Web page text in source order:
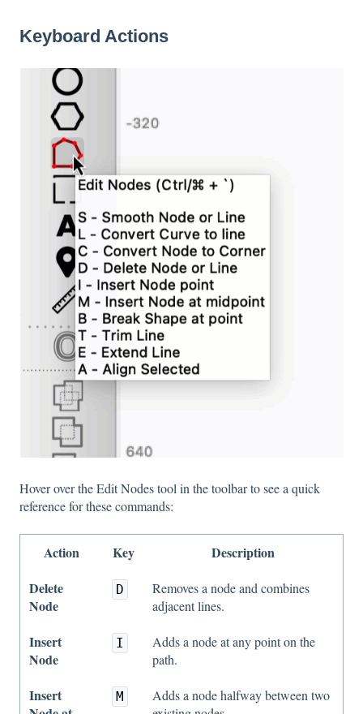
Keyboard Actions
Hover over the Edit Nodes tool in the toolbar to see a quick
reference for these commands:
Action Key
Description
Delete
Node
D
Removes a node and combines
adjacent lines.
Insert
Node
I
Adds a node at any point on the
path.
Insert
M
Adds a node halfway between two